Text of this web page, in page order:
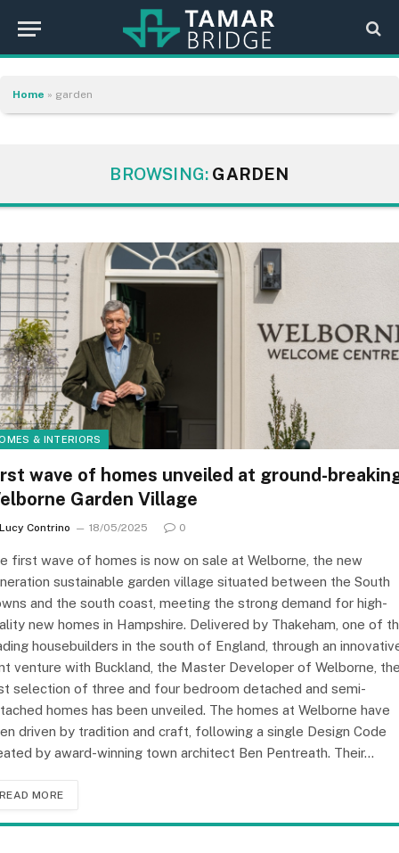
Home » garden
BROWSING: GARDEN
& INTERIORS
wave of homes unveiled at ground-
Garden Village
Lucy Contrino 18/05/2025 0
first wave of homes is now on sale at Welborne, the new
sustainable garden village situated between the South
and the south coast, meeting the strong demand for high-
new homes in Hampshire. Delivered by Thakeham, one of
housebuilders in the south of England, through an
venture with Buckland, the Master Developer of Welborne,
selection of three and four bedroom detached and semi-
homes has been unveiled. The homes at Welborne have
driven by tradition and craft, following a single Design Code
by award-winning town architect Ben Pentreath. Their…
READ MORE